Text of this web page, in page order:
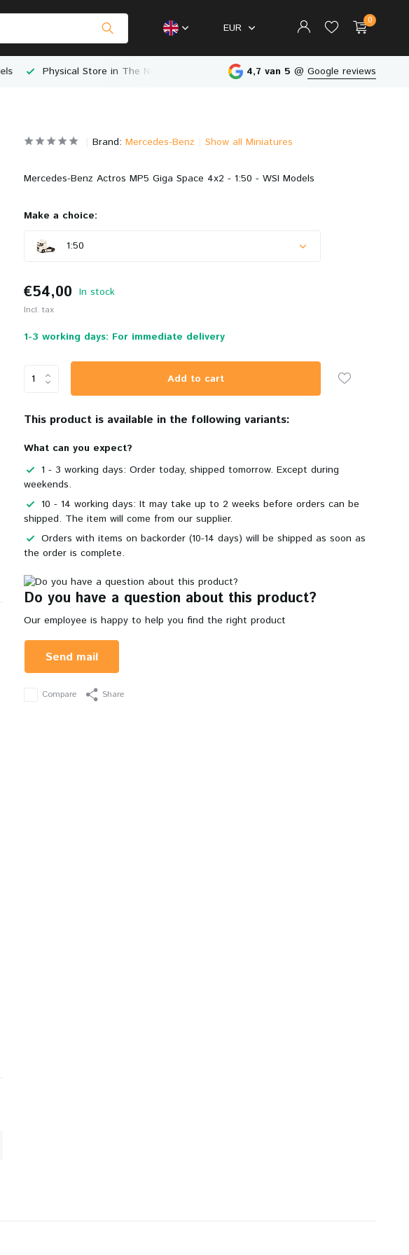
EUR
0
Physical Store in The Netherlands 4,7 van 5 @ Google reviews
Brand: Mercedes-Benz Show all Miniatures
Mercedes-Benz Actros MP5 Giga Space 4x2 - 1:50 - WSI Models
Make a choice:
1:50
€54,00 In stock
Incl. tax
1-3 working days: For immediate delivery
Add to cart
This product is available in the following variants:
What can you expect?
1 - 3 working days: Order today, shipped tomorrow. Except during
weekends.
10 - 14 working days: It may take up to 2 weeks before orders can be
shipped. The item will come from our supplier.
Orders with items on backorder (10-14 days) will be shipped as soon as
the order is complete.
Do you have a question about this product?
Our employee is happy to help you find the right product
Send mail
Compare Share